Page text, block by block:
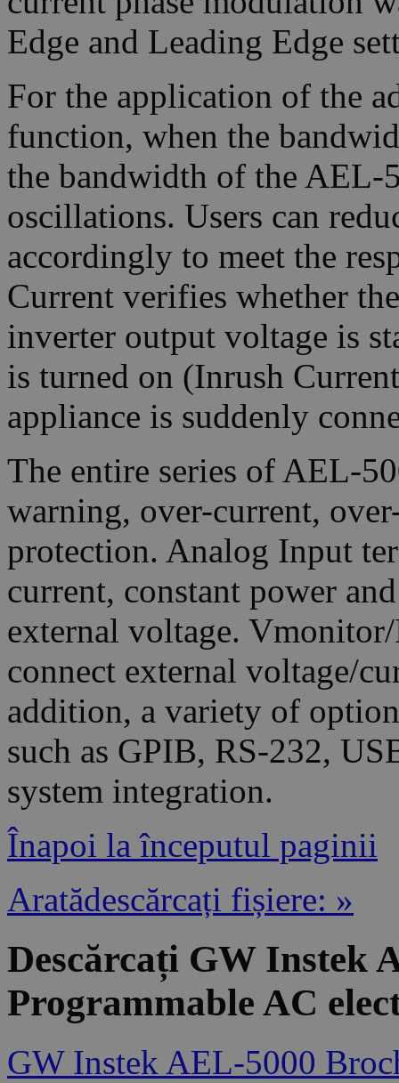
Edge and Leading Edge
For the application of the
function, when the
the bandwidth of the AEL-
oscillations. Users can
accordingly to meet the
Current verifies whether
inverter output voltage is
is turned on (Inrush
appliance is suddenly
The entire series of AEL-
warning, over-current,
protection. Analog Input
current, constant power
external voltage.
connect external voltage/
addition, a variety of
such as GPIB, RS-232,
system integration.
Înapoi la începutul paginii
Aratădescărcați fișiere: »
Descărcați GW Instek
Programmable AC
GW Instek AEL-5000